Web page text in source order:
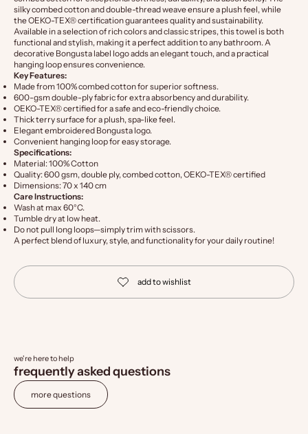
silky combed cotton and double-thread weave ensure a plush feel, while
the OEKO-TEX® certification guarantees quality and sustainability.
Available in a selection of rich colors and classic stripes, this towel is both
functional and stylish, making it a perfect addition to any bathroom. A
decorative Bongusta label logo adds an elegant touch, and a practical
hanging loop ensures convenience.
Key Features:
Made from 100% combed cotton for superior softness.
600-gsm double-ply fabric for extra absorbency and durability.
OEKO-TEX® certified for a safe and eco-friendly choice.
Thick terry surface for a plush, spa-like feel.
Elegant embroidered Bongusta logo.
Convenient hanging loop for easy storage.
Specifications:
Material: 100% Cotton
Quality: 600 gsm, double ply, combed cotton, OEKO-TEX® certified
Dimensions: 70 x 140 cm
Care Instructions:
Wash at max 60°C.
Tumble dry at low heat.
Do not pull long loops—simply trim with scissors.
A perfect blend of luxury, style, and functionality for your daily routine!
we're here to help
frequently asked questions
more questions